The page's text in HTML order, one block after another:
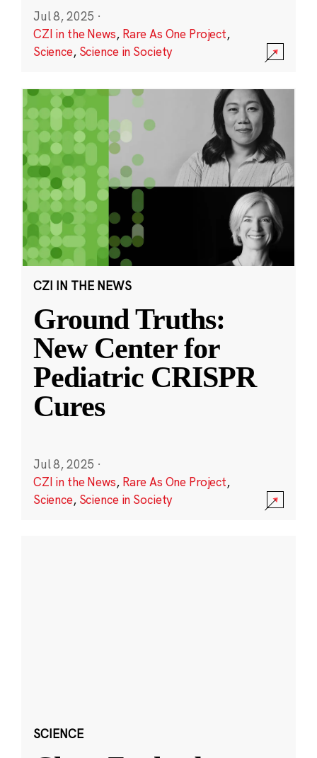
Jul 8, 2025 ·
CZI in the News, Rare As One Project,
Science, Science in Society
CZI IN THE NEWS
Ground Truths:
New Center for
Pediatric CRISPR
Cures
Jul 8, 2025 ·
CZI in the News, Rare As One Project,
Science, Science in Society
SCIENCE